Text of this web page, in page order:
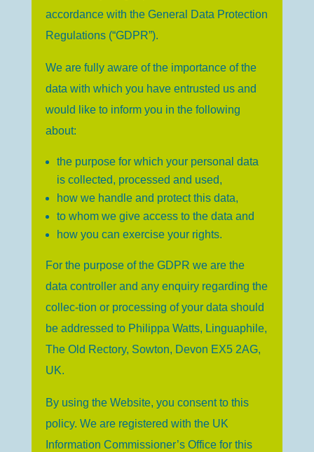
accordance with the General Data Protection
Regulations (“GDPR”).
We are fully aware of the importance of the
data with which you have entrusted us and
would like to inform you in the following
about:
the purpose for which your personal data
is collected, processed and used,
how we handle and protect this data,
to whom we give access to the data and
how you can exercise your rights.
For the purpose of the GDPR we are the
data controller and any enquiry regarding the
collec-tion or processing of your data should
be addressed to Philippa Watts, Linguaphile,
The Old Rectory, Sowton, Devon EX5 2AG,
UK.
By using the Website, you consent to this
policy. We are registered with the UK
Information Commissioner’s Office for this